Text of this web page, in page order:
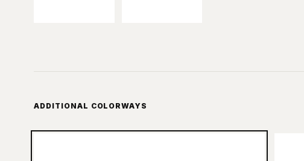
ADDITIONAL COLORWAYS